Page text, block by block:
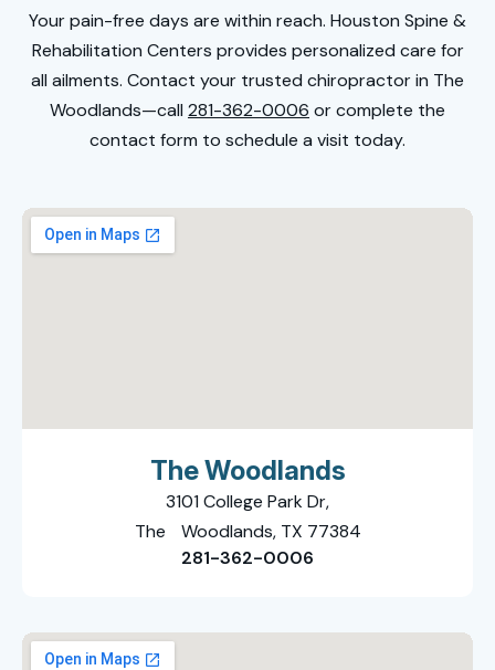
Your pain-free days are within reach. Houston Spine &
Rehabilitation Centers provides personalized care for
all ailments. Contact your trusted chiropractor in The
Woodlands—call 281-362-0006 or complete the
contact form to schedule a visit today.
The Woodlands
3101 College Park Dr,
The Woodlands, TX 77384
281-362-0006